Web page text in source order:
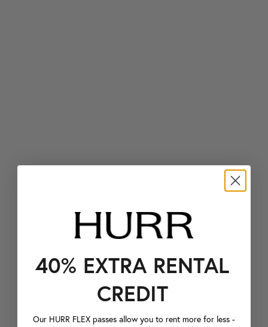
40% EXTRA RENTAL
CREDIT
Our HURR FLEX passes allow you to rent more for less -